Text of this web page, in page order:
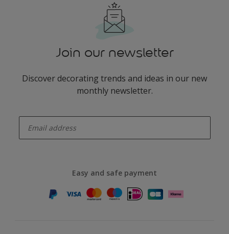
Join our newsletter
Discover decorating trends and ideas in our new
monthly newsletter.
Easy and safe payment